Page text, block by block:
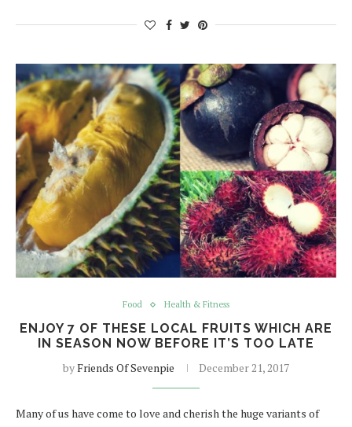
Food Health & Fitness
ENJOY 7 OF THESE LOCAL FRUITS WHICH ARE
IN SEASON NOW BEFORE IT’S TOO LATE
byFriends Of Sevenpie December 21, 2017
Many of us have come to love and cherish the huge variants of